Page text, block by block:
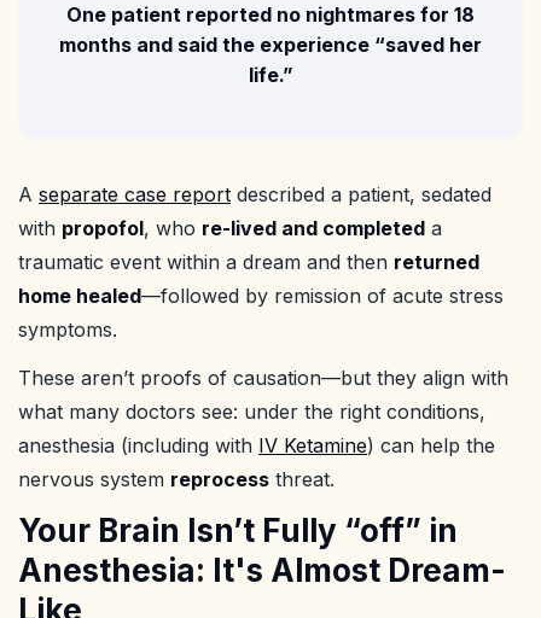
One patient reported no nightmares for 18
months and said the experience “saved her
life.”
A separate case report described a patient, sedated
with propofol, who re-lived and completed a
traumatic event within a dream and then returned
home healed—followed by remission of acute stress
symptoms.
These aren’t proofs of causation—but they align with
what many doctors see: under the right conditions,
anesthesia (including with IV Ketamine) can help the
nervous system reprocess threat.
Your Brain Isn’t Fully “off” in
Anesthesia: It's Almost Dream-
Like